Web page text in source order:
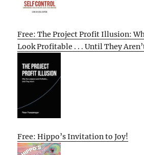
Free: The Project Profit Illusion:
Look Profitable . . . Until They
Free: Hippo’s Invitation to Joy!